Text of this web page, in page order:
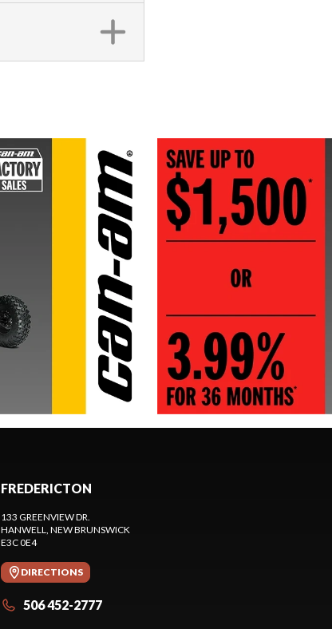
FREDERICTON
133 GREENVIEW DR.
HANWELL , NEW BRUNSWICK
E3C 0E4
DIRECTIONS
506 452-2777